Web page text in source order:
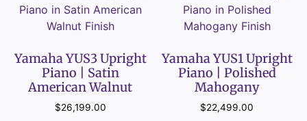
Yamaha YUS3 Upright
Piano | Satin
American Walnut
$26,199.00
Yamaha YUS1 Upright
Piano | Polished
Mahogany
$22,499.00